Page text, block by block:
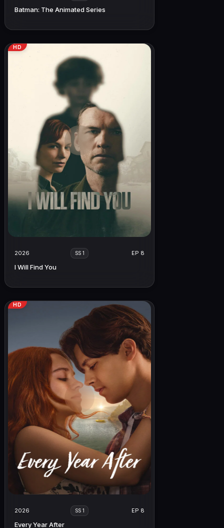
Batman: The Animated Series
HD
2026 SS 1 EP 8
I Will Find You
HD
2026 SS 1 EP 8
Every Year After